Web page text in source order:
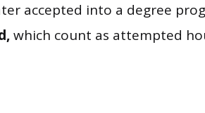
accepted into a degree
which count as attempted